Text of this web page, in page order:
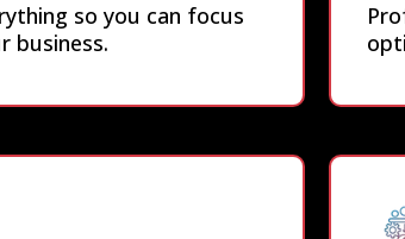
so you can focus
business.